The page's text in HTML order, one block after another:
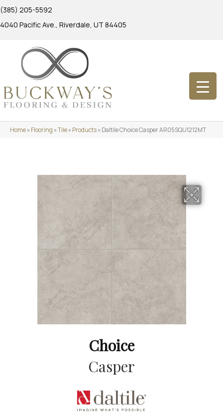
(385) 205-5592
4040 Pacific Ave., Riverdale, UT 84405
Home»Flooring »Tile»Products»Daltile Choice Casper AR05SQU1212MT
Choice
Casper